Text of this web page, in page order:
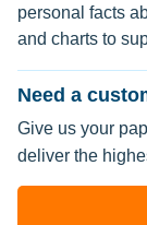
personal facts
and charts to
Need a
Give us your
deliver the